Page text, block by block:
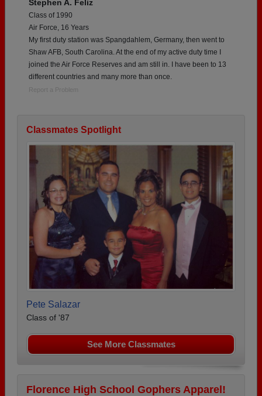
Stephen A. Feliz
Class of 1990
Air Force, 16 Years
My first duty station was Spangdahlem, Germany, then went to
Shaw AFB, South Carolina. At the end of my active duty time I
joined the Air Force Reserves and am still in. I have been to 13
different countries and many more than once.
Report a Problem
Classmates Spotlight
Pete Salazar
Class of '87
See More Classmates
Florence High School Gophers Apparel!